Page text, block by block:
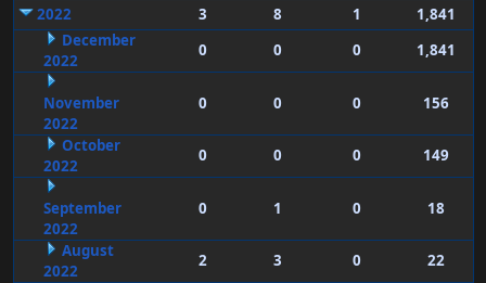
2022
3 8 1
1,841
December
2022
0 0 0 1,841
November
2022
0 0 0 156
October
2022
0 0 0 149
September
2022
0 1 0 18
August
2022
2 3 0
22